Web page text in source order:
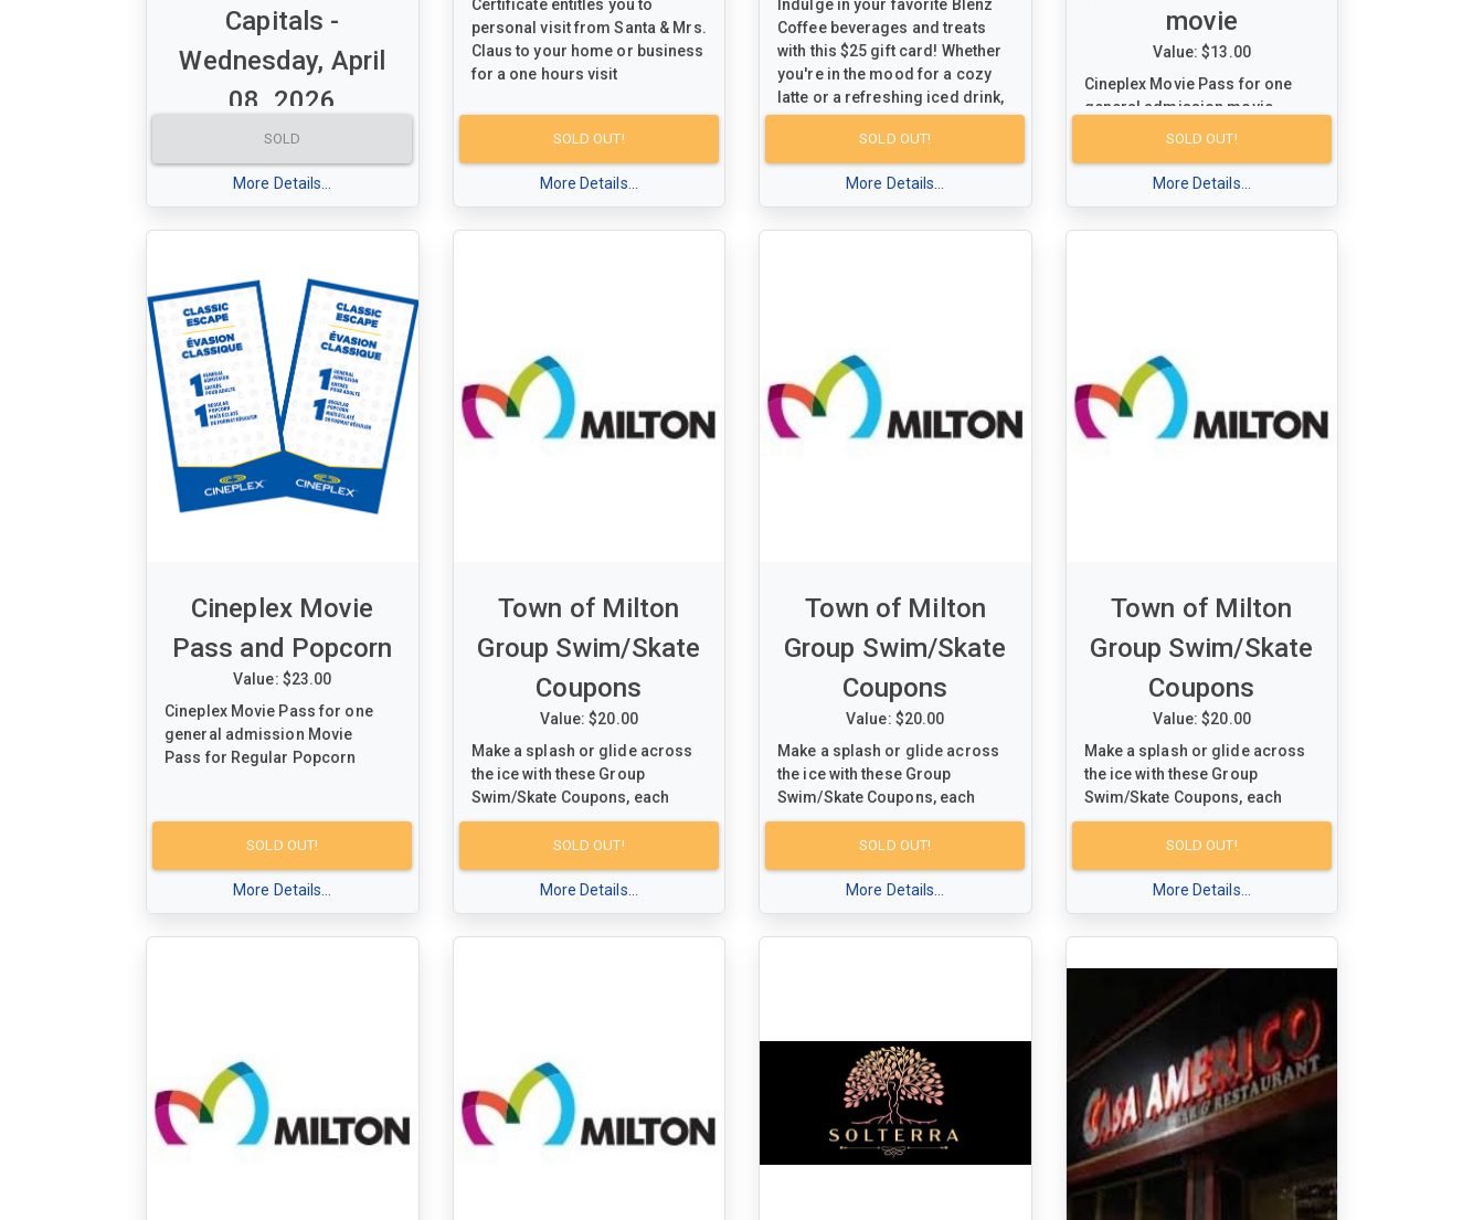
Capitals -
Wednesday, April
08, 2026
Value: $600.00
A set of 2 Green tickets for
Maple Leafs Vs Washington
Capitals
Wednesday, April 08, 2026 - 7:30
Section 306 - Row 03 - Seats 13
& 14
SOLD
More Details...
Certificate entitles you to
personal visit from Santa & Mrs.
Claus to your home or business
for a one hours visit
SOLD OUT!
More Details...
Indulge in your favorite Blenz
Coffee beverages and treats
with this $25 gift card! Whether
you're in the mood for a cozy
latte or a refreshing iced drink,
this gift card is your ticket to a
delightful coffee experience.
Treat yourself or a loved one to
a taste of Blenz Coffee's
__
SOLD OUT!
More Details...
movie
Value: $13.00
Cineplex Movie Pass for one
general admission movie
SOLD OUT!
More Details...
Cineplex Movie
Pass and Popcorn
Value: $23.00
Cineplex Movie Pass for one
general admission Movie
Pass for Regular Popcorn
SOLD OUT!
More Details...
Town of Milton
Group Swim/Skate
Coupons
Value: $20.00
Make a splash or glide across
the ice with these Group
Swim/Skate Coupons, each
redeemable for a fun-filled visit
for up to 5 people at any Town of
Milton facility. Dive into the
excitement of swimming or
skating while creating special
memories with family and
For schedules and more
information, visit
www.milton.ca/dropinto plan
SOLD OUT!
More Details...
Town of Milton
Group Swim/Skate
Coupons
Value: $20.00
Make a splash or glide across
the ice with these Group
Swim/Skate Coupons, each
redeemable for a fun-filled visit
for up to 5 people at any Town of
Milton facility. Dive into the
excitement of swimming or
skating while creating special
memories with family and
community facilities!
For schedules and more
information, visit
www.milton.ca/dropinto plan
your next aquatic or ice-bound
SOLD OUT!
More Details...
Town of Milton
Group Swim/Skate
Coupons
Value: $20.00
Make a splash or glide across
the ice with these Group
Swim/Skate Coupons, each
redeemable for a fun-filled visit
for up to 5 people at any Town of
Milton facility. Dive into the
excitement of swimming or
skating while creating special
memories with family and
opportunity to enjoy some
quality time together in the lively
atmosphere of Milton's
community facilities!
For schedules and more
information, visit
www.milton.ca/dropin
your next aquatic or ice-bound
adventure.
SOLD OUT!
More Details...